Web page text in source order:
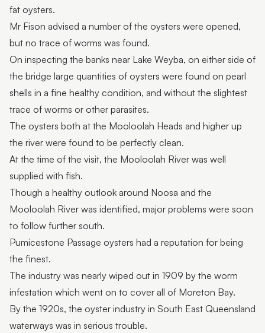
fat oysters.
Mr Fison advised a number of the oysters were opened,
but no trace of worms was found.
On inspecting the banks near Lake Weyba, on either side of
the bridge large quantities of oysters were found on pearl
shells in a fine healthy condition, and without the slightest
trace of worms or other parasites.
The oysters both at the Mooloolah Heads and higher up
the river were found to be perfectly clean.
At the time of the visit, the Mooloolah River was well
supplied with fish.
Though a healthy outlook around Noosa and the
Mooloolah River was identified, major problems were soon
to follow further south.
Pumicestone Passage oysters had a reputation for being
the finest.
The industry was nearly wiped out in 1909 by the worm
infestation which went on to cover all of Moreton Bay.
By the 1920s, the oyster industry in South East Queensland
waterways was in serious trouble.